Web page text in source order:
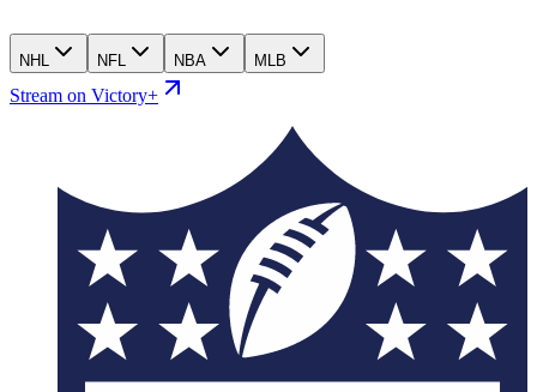
NHL NFL NBA MLB
Stream on Victory+